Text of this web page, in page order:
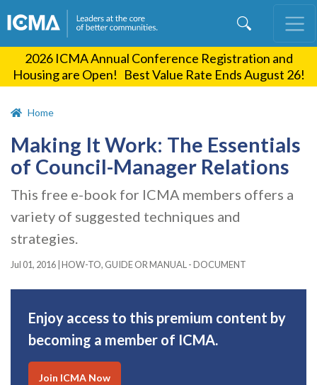
content
2026 ICMA Annual Conference Registration and
Housing are Open! Best Value Rate Ends August 26!
Home
Making It Work: The Essentials
of Council-Manager Relations
This free e-book for ICMA members offers a
variety of suggested techniques and
strategies.
Jul 01, 2016 HOW-TO, GUIDE OR MANUAL - DOCUMENT
Enjoy access to this premium content by
becoming a member of ICMA.
Join ICMA Now